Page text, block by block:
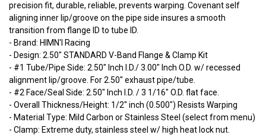
precision fit, durable, reliable, prevents warping. Covenant self
aligning inner lip/groove on the pipe side insures a smooth
transition from flange ID to tube ID.
- Brand: HIMN'I Racing
- Design: 2.50" STANDARD V-Band Flange & Clamp Kit
- #1 Tube/Pipe Side: 2.50" Inch I.D./ 3.00" Inch O.D. w/ recessed
alignment lip/groove. For 2.50" exhaust pipe/tube.
- #2 Face/Seal Side: 2.50" Inch I.D. / 3 1/16" O.D. flat face.
- Overall Thickness/Height: 1/2" inch (0.500") Resists Warping
- Material Type: Mild Carbon or Stainless Steel (select from menu)
- Clamp: Extreme duty, stainless steel w/ high heat lock nut.